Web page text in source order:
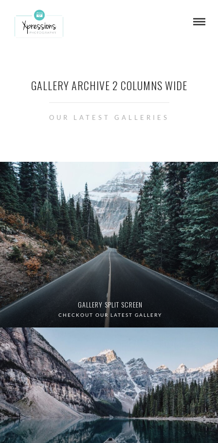
GALLERY ARCHIVE 2 COLUMNS WIDE
OUR LATEST GALLERIES
GALLERY SPLIT SCREEN
CHECKOUT OUR LATEST GALLERY